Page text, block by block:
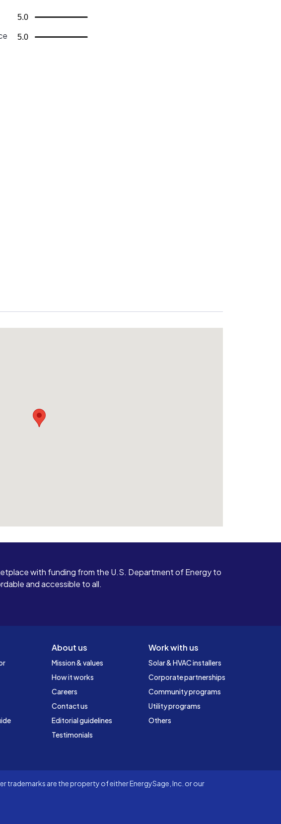
5.0
5.0
with funding from the U.S. Department of Energy to
and accessible to all.
About us
Mission & values
How it works
Careers
Contact us
Editorial guidelines
Testimonials
Work with us
Solar & HVAC installers
Corporate partnerships
Community programs
Utility programs
Others
trademarks are the property of either EnergySage, Inc. or our